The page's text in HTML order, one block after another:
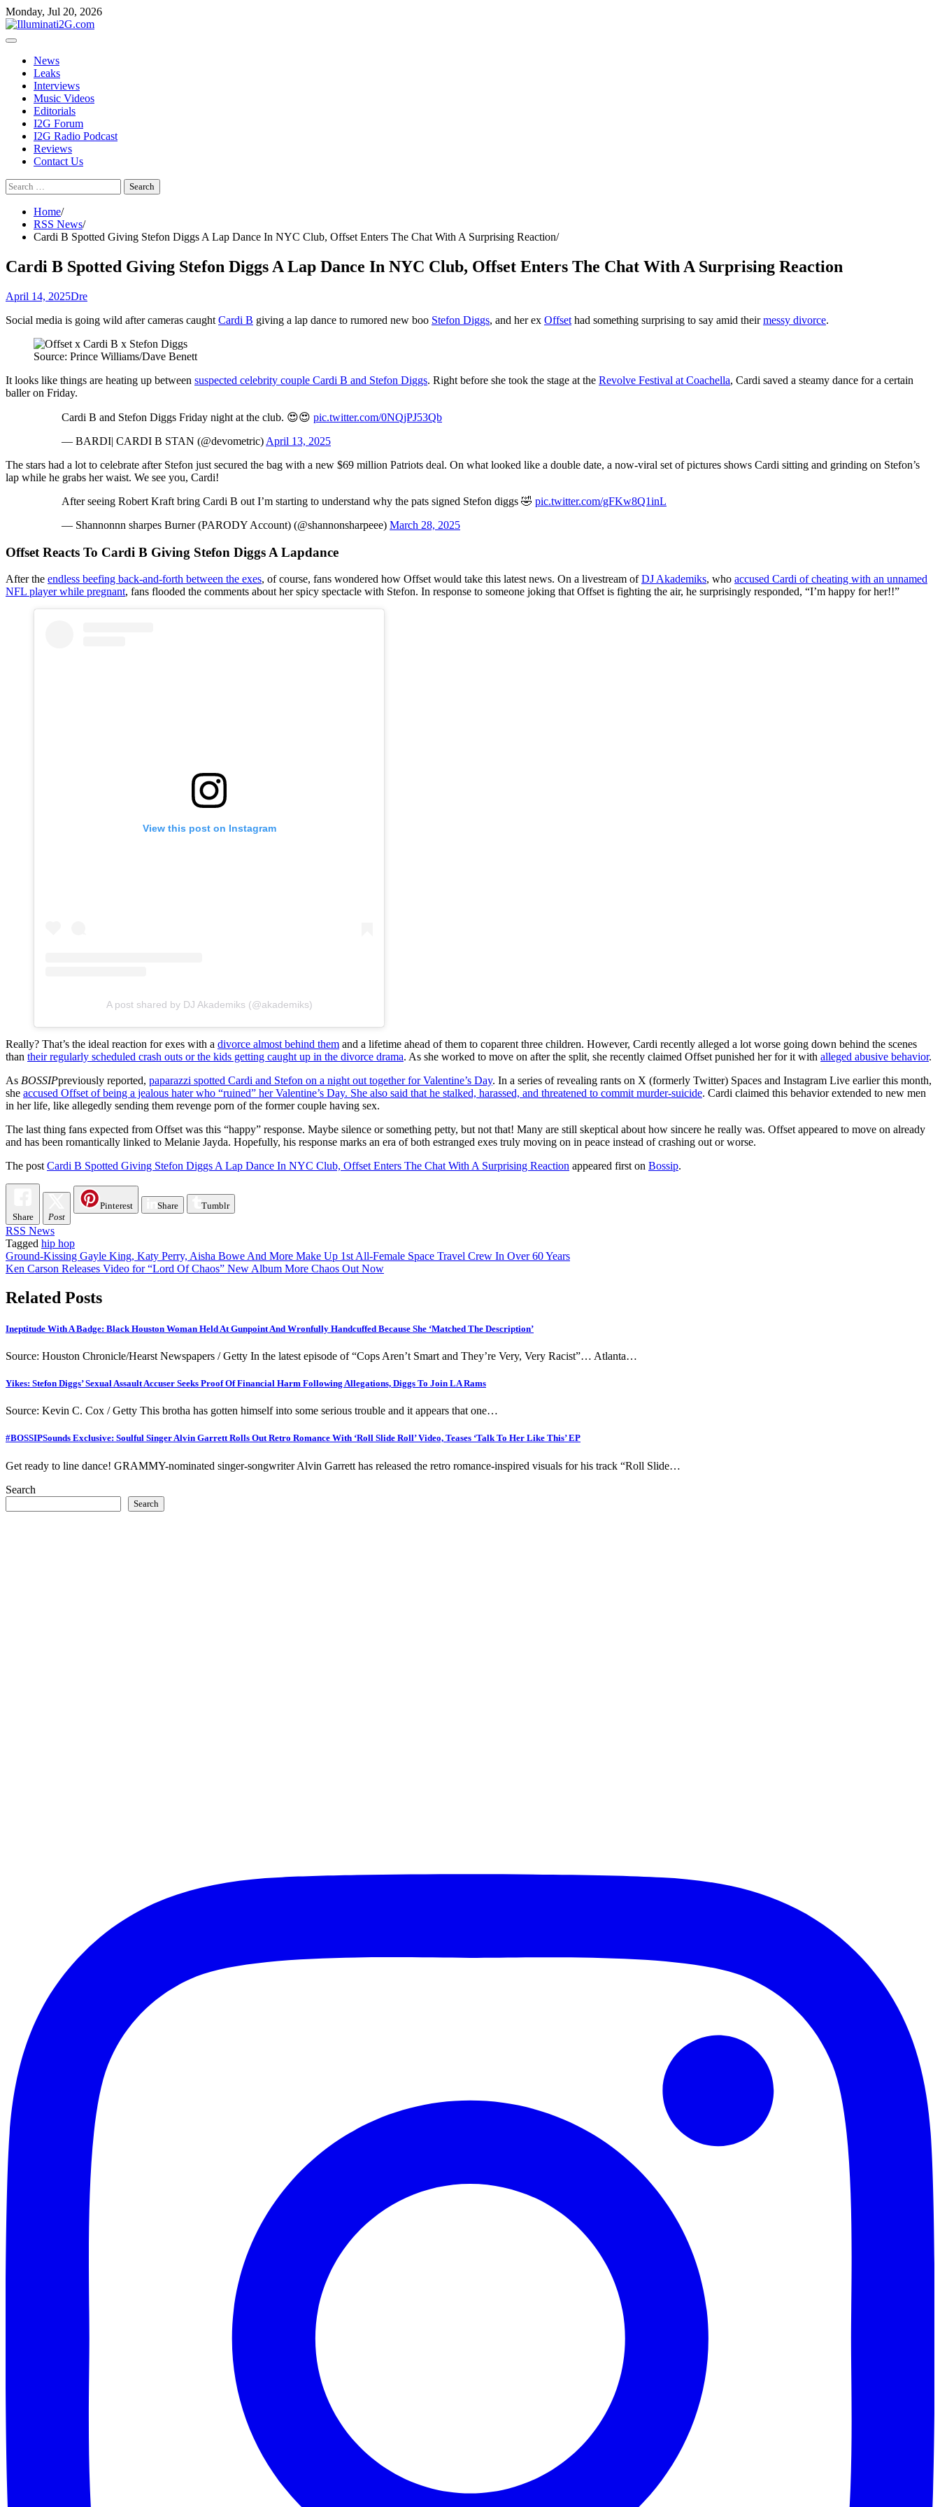
Skip
to
the
Skip
to
content
Monday, Jul 20, 2026
News
Leaks
Interviews
Music Videos
Editorials
I2G Forum
I2G Radio Podcast
Reviews
Contact Us
Search
for:
Home
RSS News
Cardi B Spotted Giving Stefon Diggs A Lap Dance In NYC Club, Offset Enters The Chat With A Surprising Reaction
Cardi B Spotted Giving Stefon Diggs A Lap Dance In NYC Club, Offset Enters The Chat With A Surprising Reaction
April 14, 2025Dre
Social media is going wild after cameras caught Cardi B giving a lap dance to rumored new boo Stefon Diggs, and her ex Offset had something surprising to say amid theirmessy divorce.
Source: Prince Williams/Dave Benett
It looks like things are heating up between suspected celebrity couple Cardi B and Stefon Diggs. Right before she took the stage at the Revolve Festival at Coachella, Cardi saved a steamy dance for a certain
baller on Friday.
Cardi B and Stefon Diggs Friday night at the club. 😍😍 pic.twitter.com/0NQjPJ53Qb
— BARDI| CARDI B STAN (@devometric) April 13, 2025
The stars had a lot to celebrate after Stefon just secured the bag with a new $69 million Patriots deal. On what looked like a double date, a now-viral set of pictures shows Cardi sitting and grinding on Stefon’s
lap while he grabs her waist. We see you, Cardi!
After seeing Robert Kraft bring Cardi B out I’m starting to understand why the pats signed Stefon diggs 🤣 pic.twitter.com/gFKw8Q1inL
— Shannonnn sharpes Burner (PARODY Account) (@shannonsharpeee) March 28, 2025
Offset Reacts To Cardi B Giving Stefon Diggs A Lapdance
After the endless beefing back-and-forth between the exes, of course, fans wondered how Offset would take this latest news. On a livestream ofDJ Akademiks, who accused Cardi of cheating with an unnamed
NFL player while pregnant, fans flooded the comments about her spicy spectacle with Stefon. In response to someone joking that Offset is fighting the air, he surprisingly responded, “I’m happy for her!!”
View this post on Instagram
A post shared by DJ Akademiks (@akademiks)
Really? That’s the ideal reaction for exes with a divorce almost behind them and a lifetime ahead of them to coparent three children. However, Cardi recently alleged a lot worse going down behind the scenes
than their regularly scheduled crash outs or the kids getting caught up in the divorce drama. As she worked to move on after the split, she recently claimed Offset punished her for it with alleged abusive behavior.
As BOSSIPpreviously reported, paparazzi spotted Cardi and Stefon on a night out together for Valentine’s Day. In a series of revealing rants on X (formerly Twitter) Spaces and Instagram Live earlier this month,
she accused Offset of being a jealous hater who “ruined” her Valentine’s Day. She also said that he stalked, harassed, and threatened to commit murder-suicide. Cardi claimed this behavior extended to new men
in her life, like allegedly sending them revenge porn of the former couple having sex.
The last thing fans expected from Offset was this “happy” response. Maybe silence or something petty, but not that! Many are still skeptical about how sincere he really was. Offset appeared to move on already
and has been romantically linked to Melanie Jayda. Hopefully, his response marks an era of both estranged exes truly moving on in peace instead of crashing out or worse.
The post Cardi B Spotted Giving Stefon Diggs A Lap Dance In NYC Club, Offset Enters The Chat With A Surprising Reaction appeared first on Bossip.
Share Post
Pinterest Share Tumblr
RSS News
Tagged hip hop
Post
navigation
Ground-Kissing Gayle King, Katy Perry, Aisha Bowe And More Make Up 1st All-Female Space Travel Crew In Over 60 Years
Ken Carson Releases Video for “Lord Of Chaos” New Album More Chaos Out Now
Related Posts
Ineptitude With A Badge: Black Houston Woman Held At Gunpoint And Wronfully Handcuffed Because She ‘Matched The Description’
Source: Houston Chronicle/Hearst Newspapers / Getty In the latest episode of “Cops Aren’t Smart and They’re Very, Very Racist”… Atlanta…
Yikes: Stefon Diggs’ Sexual Assault Accuser Seeks Proof Of Financial Harm Following Allegations, Diggs To Join LA Rams
Source: Kevin C. Cox / Getty This brotha has gotten himself into some serious trouble and it appears that one…
#BOSSIPSounds Exclusive: Soulful Singer Alvin Garrett Rolls Out Retro Romance With ‘Roll Slide Roll’ Video, Teases ‘Talk To Her Like This’ EP
Get ready to line dance! GRAMMY-nominated singer-songwriter Alvin Garrett has released the retro romance-inspired visuals for his track “Roll Slide…
Search
Search